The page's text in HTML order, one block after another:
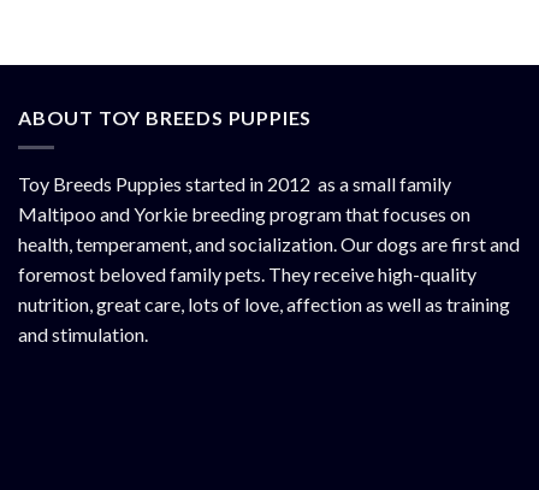
ABOUT TOY BREEDS PUPPIES
Toy Breeds Puppies started in 2012 as a small family
Maltipoo and Yorkie breeding program that focuses on
health, temperament, and socialization. Our dogs are first and
foremost beloved family pets. They receive high-quality
nutrition, great care, lots of love, affection as well as training
and stimulation.